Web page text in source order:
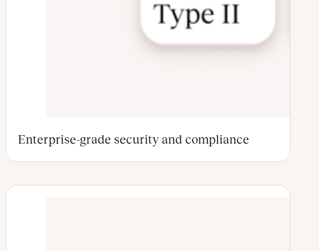
Enterprise-grade security and compliance